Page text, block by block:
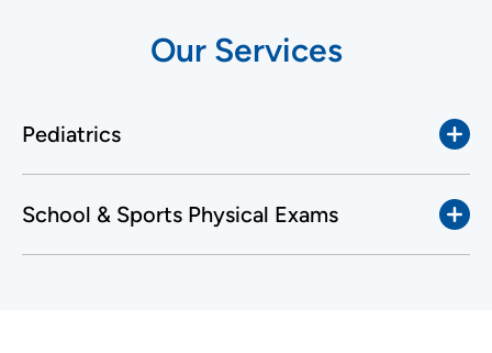
Our Services
Pediatrics
School & Sports Physical Exams